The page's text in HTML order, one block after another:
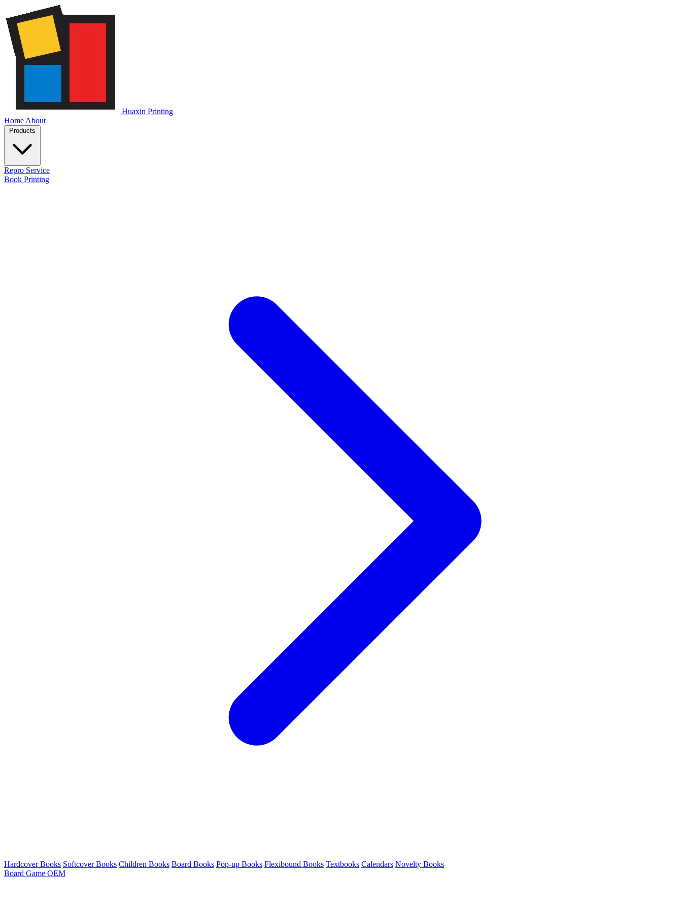
Huaxin Printing
Home About
Products
Repro Service
Book Printing
Hardcover Books Softcover Books Children Books Board Books Pop-up Books Flexibound Books Textbooks Calendars Novelty Books
Board Game OEM